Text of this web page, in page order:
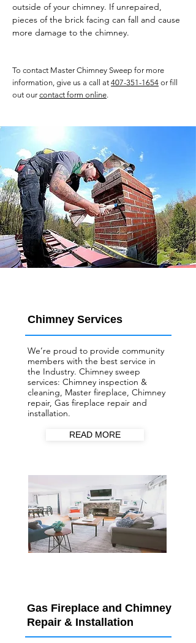
outside of your chimney. If unrepaired,
pieces of the brick facing can fall and cause
more damage to the chimney.
To contact Master Chimney Sweep for more
information, give us a call at 407-351-1654 or fill
out ourcontact form online.
Chimney Services
We’re proud to provide community
members with the best service in
the Industry. Chimney sweep
services: Chimney inspection &
cleaning, Master fireplace, Chimney
repair, Gas fireplace repair and
installation.
READ MORE
Gas Fireplace and Chimney
Repair & Installation